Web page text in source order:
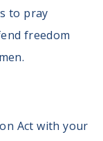
to pray
freedom
Act with your